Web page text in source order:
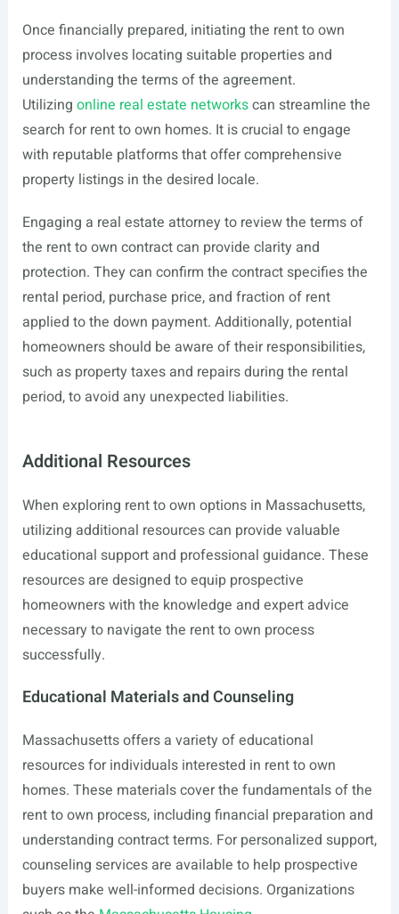
Once financially prepared, initiating the rent to own
process involves locating suitable properties and
understanding the terms of the agreement.
Utilizing online real estate networkscan streamline the
search for rent to own homes. It is crucial to engage
with reputable platforms that offer comprehensive
property listings in the desired locale.
Engaging a real estate attorney to review the terms of
the rent to own contract can provide clarity and
protection. They can confirm the contract specifies the
rental period, purchase price, and fraction of rent
applied to the down payment. Additionally, potential
homeowners should be aware of their responsibilities,
such as property taxes and repairs during the rental
period, to avoid any unexpected liabilities.
Additional Resources
When exploring rent to own options in Massachusetts,
utilizing additional resources can provide valuable
educational support and professional guidance. These
resources are designed to equip prospective
homeowners with the knowledge and expert advice
necessary to navigate the rent to own process
successfully.
Educational Materials and Counseling
Massachusetts offers a variety of educational
resources for individuals interested in rent to own
homes. These materials cover the fundamentals of the
rent to own process, including financial preparation and
understanding contract terms. For personalized support,
counseling services are available to help prospective
buyers make well-informed decisions. Organizations